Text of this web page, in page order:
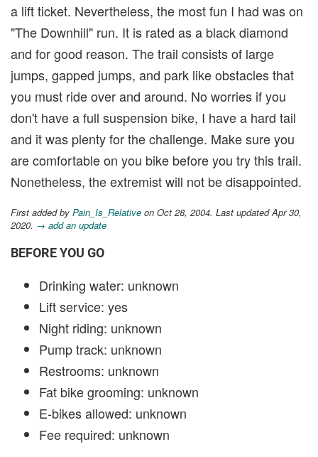
a lift ticket. Nevertheless, the most fun I had was on
"The Downhill" run. It is rated as a black diamond
and for good reason. The trail consists of large
jumps, gapped jumps, and park like obstacles that
you must ride over and around. No worries if you
don't have a full suspension bike, I have a hard tail
and it was plenty for the challenge. Make sure you
are comfortable on you bike before you try this trail.
Nonetheless, the extremist will not be disappointed.
First added by Pain_Is_Relative on Oct 28, 2004. Last updated Apr 30,
2020. → add an update
BEFORE YOU GO
Drinking water: unknown
Lift service: yes
Night riding: unknown
Pump track: unknown
Restrooms: unknown
Fat bike grooming: unknown
E-bikes allowed: unknown
Fee required: unknown